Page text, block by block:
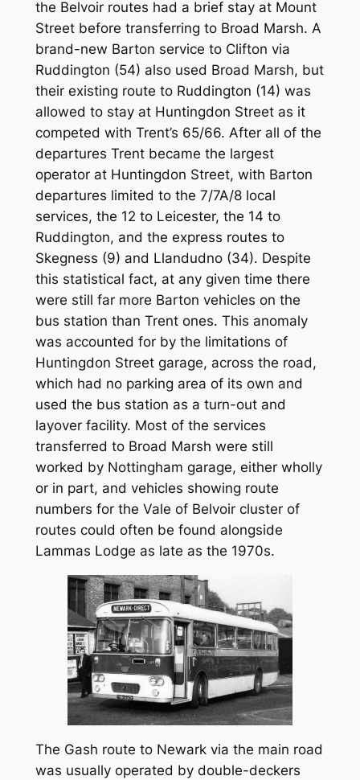
the Belvoir routes had a brief stay at Mount
Street before transferring to Broad Marsh. A
brand-new Barton service to Clifton via
Ruddington (54) also used Broad Marsh, but
their existing route to Ruddington (14) was
allowed to stay at Huntingdon Street as it
competed with Trent’s 65/66. After all of the
departures Trent became the largest
operator at Huntingdon Street, with Barton
departures limited to the 7/7A/8 local
services, the 12 to Leicester, the 14 to
Ruddington, and the express routes to
Skegness (9) and Llandudno (34). Despite
this statistical fact, at any given time there
were still far more Barton vehicles on the
bus station than Trent ones. This anomaly
was accounted for by the limitations of
Huntingdon Street garage, across the road,
which had no parking area of its own and
used the bus station as a turn-out and
layover facility. Most of the services
transferred to Broad Marsh were still
worked by Nottingham garage, either wholly
or in part, and vehicles showing route
numbers for the Vale of Belvoir cluster of
routes could often be found alongside
Lammas Lodge as late as the 1970s.
The Gash route to Newark via the main road
was usually operated by double-deckers